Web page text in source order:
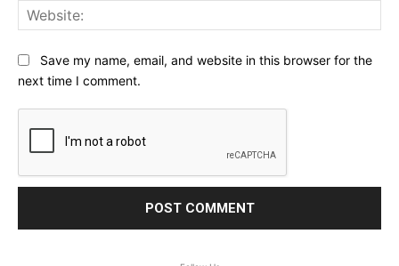
Save my name, email, and website in this browser for the
next time I comment.